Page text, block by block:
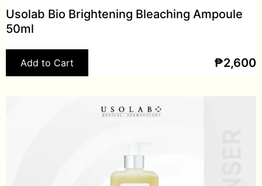
Usolab Bio Brightening Bleaching Ampoule
50ml
Add to Cart ₱2,600